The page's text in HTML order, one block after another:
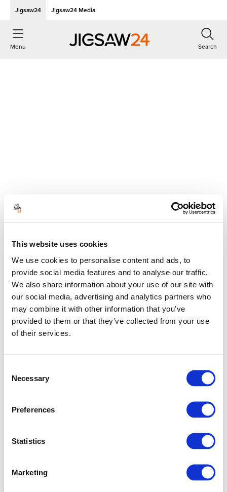
This website uses cookies
We use cookies to personalise content and ads, to
provide social media features and to analyse our traffic.
We also share information about your use of our site with
our social media, advertising and analytics partners who
may combine it with other information that you’ve
provided to them or that they’ve collected from your use
of their services.
Selection
Necessary
Preferences
Statistics
Marketing
Jigsaw24 Jigsaw24 Media
Menu Search
Application error: a client-side exception has occurred (see